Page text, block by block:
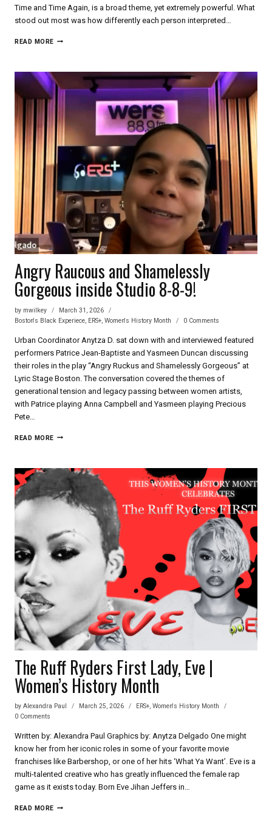
Time and Time Again, is a broad theme, yet extremely powerful. What
stood out most was how differently each person interpreted…
READ MOREAN
INTO
BOSTON
DANCE
THE
SURFACE
Angry Raucous and Shamelessly
Gorgeous inside Studio 8-8-9!
by mwilkey
March 31, 2026
Boston's Black Experiece ERS+ Women's History Month 0 Comments
Urban Coordinator Anytza D. sat down with and interviewed featured
performers Patrice Jean-Baptiste and Yasmeen Duncan discussing
their roles in the play “Angry Ruckus and Shamelessly Gorgeous” at
Lyric Stage Boston. The conversation covered the themes of
generational tension and legacy passing between women artists,
with Patrice playing Anna Campbell and Yasmeen playing Precious
Pete…
READ MOREANGRY
GORGEOUS
INSIDE
STUDIO
The Ruff Ryders First Lady, Eve |
Women’s History Month
by Alexandra Paul March 25, 2026 ERS+,Women's History Month
0 Comments
Written by: Alexandra Paul Graphics by: Anytza Delgado One might
know her from her iconic roles in some of your favorite movie
franchises like Barbershop, or one of her hits ‘What Ya Want’. Eve is a
multi-talented creative who has greatly influenced the female rap
game as it exists today. Born Eve Jihan Jeffers in…
READ MORETHE